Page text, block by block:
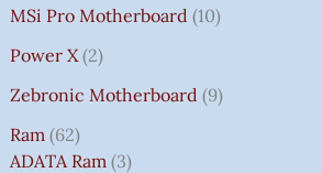
MSi Pro Motherboard 10
Power X 2
Zebronic Motherboard 9
Ram 62
ADATA Ram 3